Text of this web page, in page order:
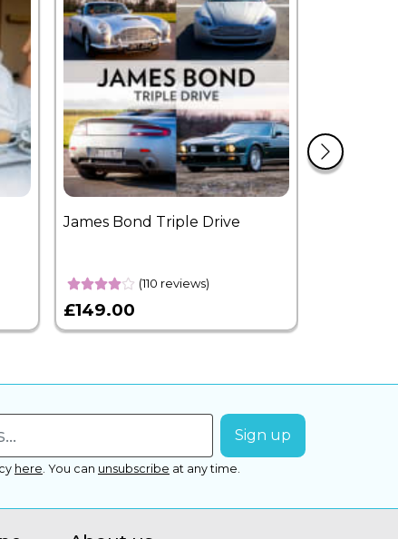
James Bond Triple Drive
(110 reviews)
£149.00
here You can unsubscribe at any time.